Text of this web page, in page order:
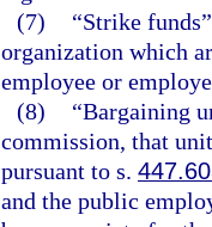
(7)
“Strike
organization which
employee or
(8)
“Bargaining
commission, that
pursuant to s.
and the public